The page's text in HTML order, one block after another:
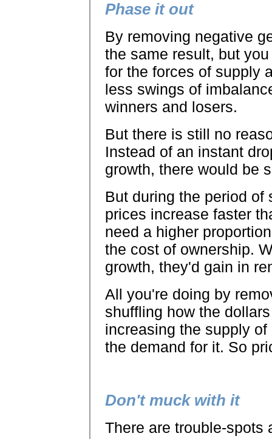
Phase it out
By removing negative
the same result, but
for the forces of supply
less swings of
winners and losers.
But there is still no
Instead of an instant
growth, there would be
But during the period of
prices increase faster
need a higher
the cost of ownership.
growth, they'd gain in
All you're doing by
shuffling how the
increasing the supply
the demand for it. So
Don't muck with it
There are trouble-spots